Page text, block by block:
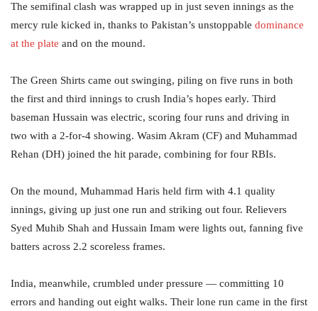
The semifinal clash was wrapped up in just seven innings as the
mercy rule kicked in, thanks to Pakistan’s unstoppable dominance
at the plate and on the mound.
The Green Shirts came out swinging, piling on five runs in both
the first and third innings to crush India’s hopes early. Third
baseman Hussain was electric, scoring four runs and driving in
two with a 2-for-4 showing. Wasim Akram (CF) and Muhammad
Rehan (DH) joined the hit parade, combining for four RBIs.
On the mound, Muhammad Haris held firm with 4.1 quality
innings, giving up just one run and striking out four. Relievers
Syed Muhib Shah and Hussain Imam were lights out, fanning five
batters across 2.2 scoreless frames.
India, meanwhile, crumbled under pressure — committing 10
errors and handing out eight walks. Their lone run came in the first